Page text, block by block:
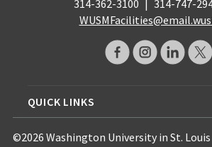
314-362-3100 | 314-747-
QUICK LINKS
©2026 Washington University in St. Louis